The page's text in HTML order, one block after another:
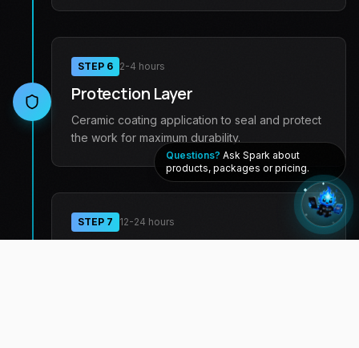
STEP 6 2-4 hours
Protection Layer
Ceramic coating application to seal and protect
the work for maximum durability.
STEP 7 12-24 hours
Questions? Ask Spark about
products, packages or pricing.